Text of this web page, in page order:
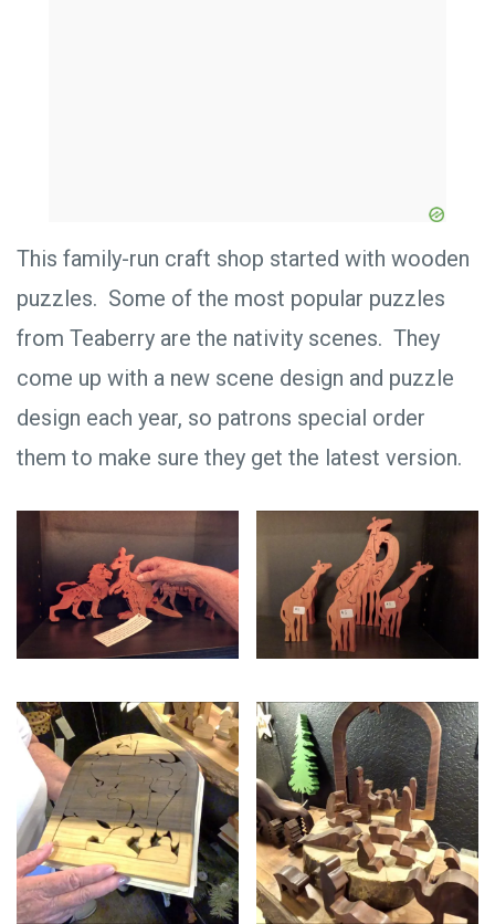
This family-run craft shop started with wooden
puzzles. Some of the most popular puzzles
from Teaberry are the nativity scenes. They
come up with a new scene design and puzzle
design each year, so patrons special order
them to make sure they get the latest version.